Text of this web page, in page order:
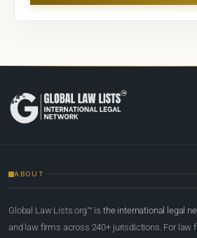
ABOUT
Global Law Lists.org™ is the international legal
and law firms across 240+ jurisdictions. For law